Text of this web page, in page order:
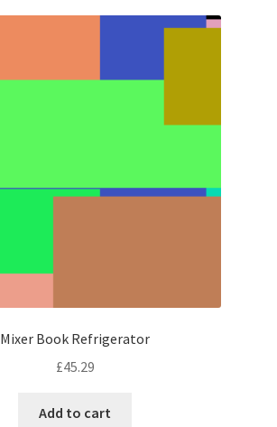
Mixer Book Refrigerator
£45.29
Add to cart